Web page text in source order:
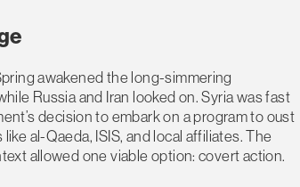
awakened the long-simmering
Russia and Iran looked on. Syria was fast
decision to embark on a program to oust
al-Qaeda, ISIS, and local affiliates. The
allowed one viable option: covert action.